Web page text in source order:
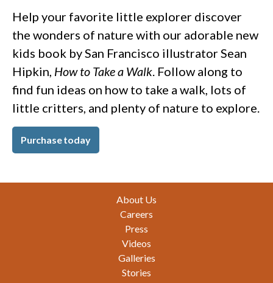
Help your favorite little explorer discover
the wonders of nature with our adorable new
kids book by San Francisco illustrator Sean
Hipkin, How to Take a Walk . Follow along to
find fun ideas on how to take a walk, lots of
little critters, and plenty of nature to explore.
Purchase today
About Us
Careers
Press
Videos
Galleries
Stories